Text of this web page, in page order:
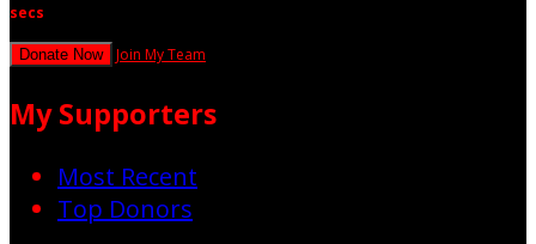
secs
Donate Now Join My Team
My Supporters
Most Recent
Top Donors